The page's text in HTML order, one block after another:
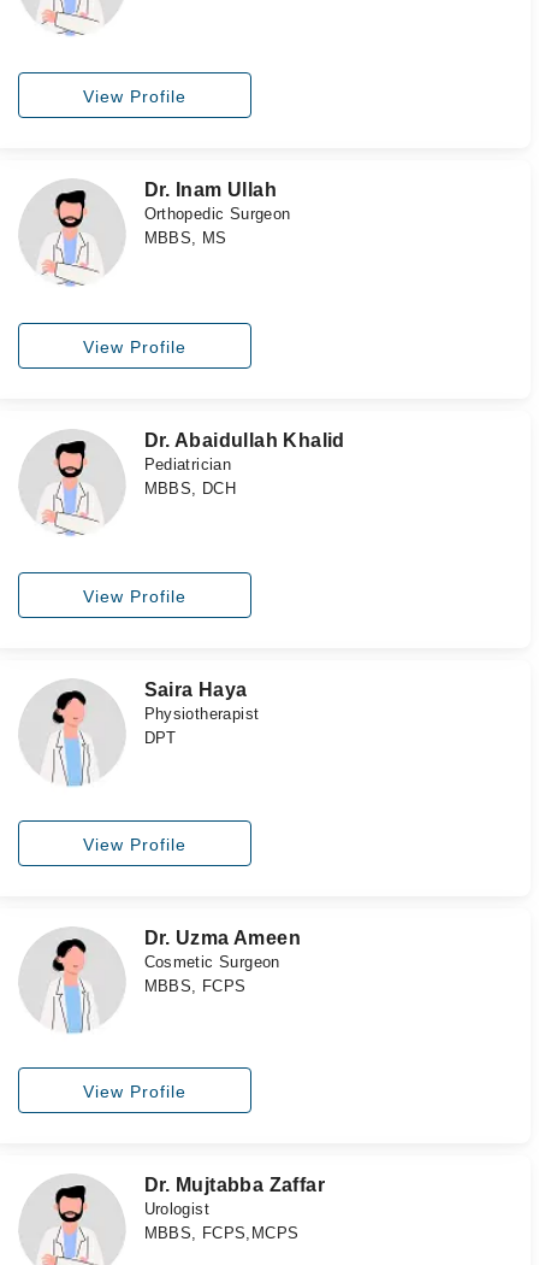
View Profile
Dr. Inam Ullah
Orthopedic Surgeon
MBBS, MS
View Profile
Dr. Abaidullah Khalid
Pediatrician
MBBS, DCH
View Profile
Saira Haya
Physiotherapist
DPT
View Profile
Dr. Uzma Ameen
Cosmetic Surgeon
MBBS, FCPS
View Profile
Dr. Mujtabba Zaffar
Urologist
MBBS, FCPS,MCPS